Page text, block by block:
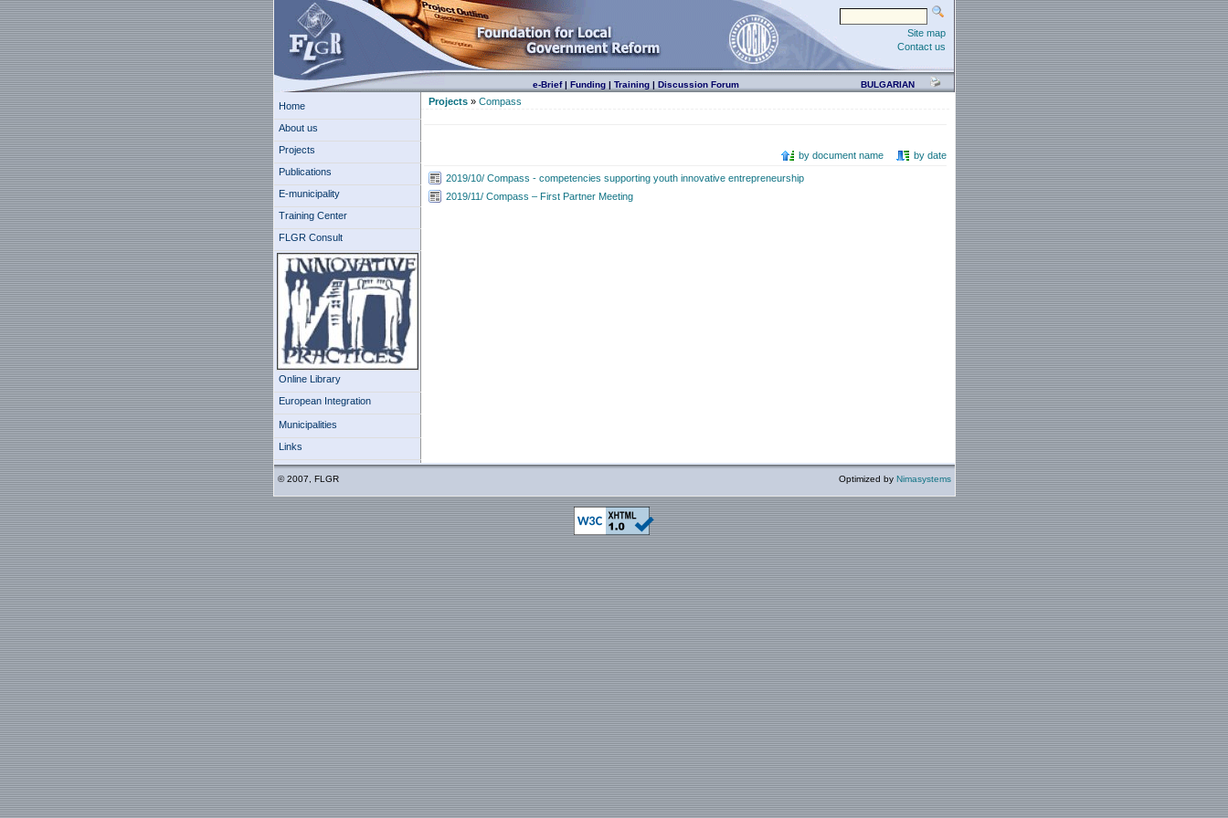
Site map
Contact us
e-Brief| Funding| Training| Discussion Forum BULGARIAN
Home
About us
Projects
Publications
E-municipality
Training Center
FLGR Consult
Online Library
European Integration
Municipalities
Links
Projects» Compass
by document name by date
2019/10/ Compass - competencies supporting youth innovative entrepreneurship
2019/11/ Compass – First Partner Meeting
© 2007, FLGR Optimized by Nimasystems